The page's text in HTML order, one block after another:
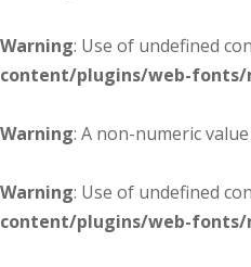
Warning: Use of undefined
content/plugins/web-
Warning: A non-numeric
Warning: Use of undefined
content/plugins/web-